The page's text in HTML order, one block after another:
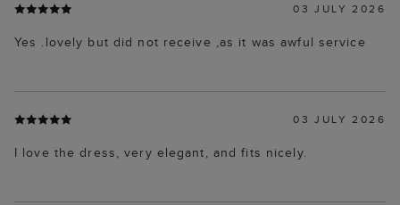
03 JULY 2026
Yes .lovely but did not receive ,as it was awful service
03 JULY 2026
I love the dress, very elegant, and fits nicely.